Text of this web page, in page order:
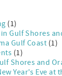
(1)
Gulf Shores
Gulf Coast (1)
(1)
Shores and
Year's Eve at